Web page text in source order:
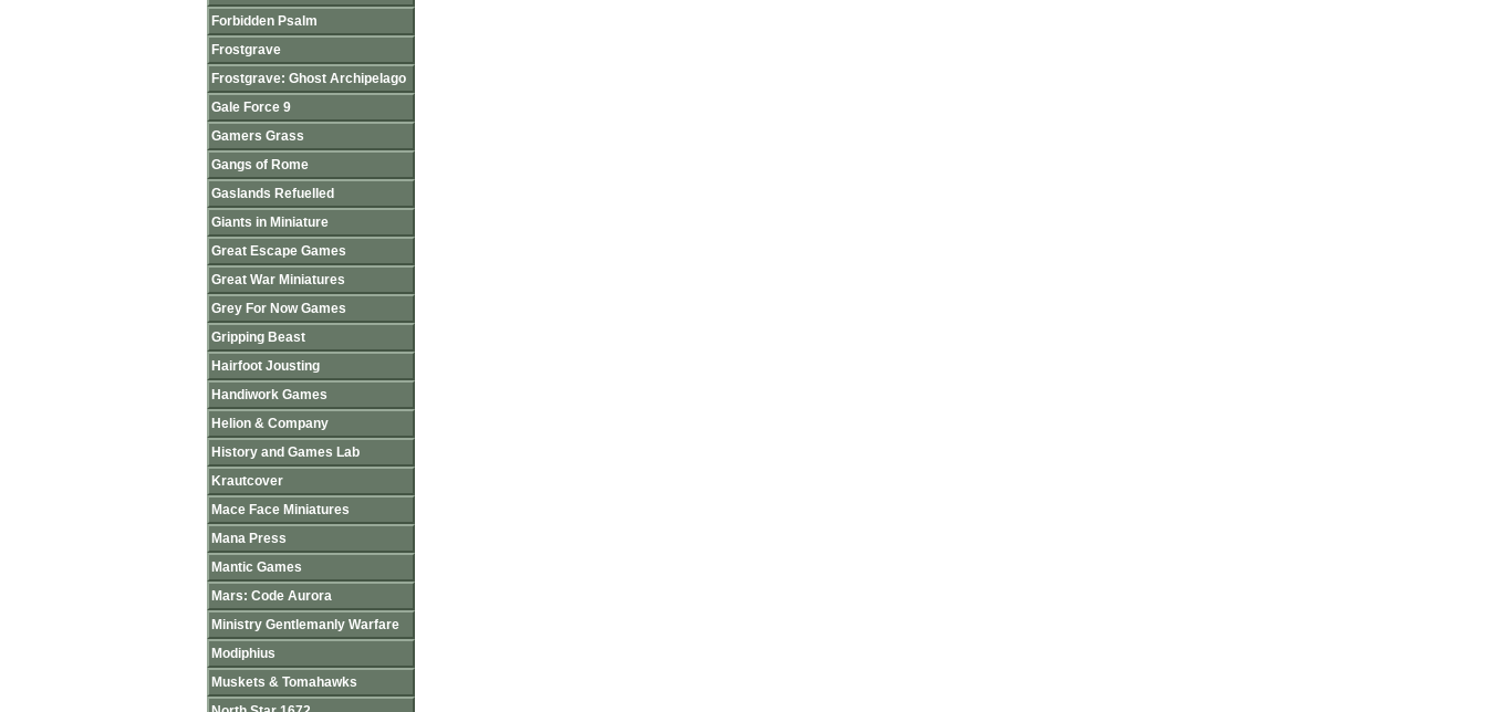
Forbidden Psalm
Frostgrave
Frostgrave: Ghost Archipelago
Gale Force 9
Gamers Grass
Gangs of Rome
Gaslands Refuelled
Giants in Miniature
Great Escape Games
Great War Miniatures
Grey For Now Games
Gripping Beast
Hairfoot Jousting
Handiwork Games
Helion & Company
History and Games Lab
Krautcover
Mace Face Miniatures
Mana Press
Mantic Games
Mars: Code Aurora
Ministry Gentlemanly Warfare
Modiphius
Muskets & Tomahawks